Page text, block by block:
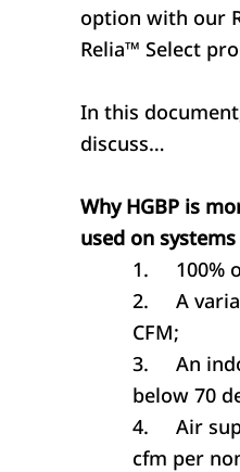
option with our
Relia™ Select
In this
discuss…
Why HGBP is
used on
1.
100%
2.
A
CFM;
3.
An
below 70
4.
Air
cfm per